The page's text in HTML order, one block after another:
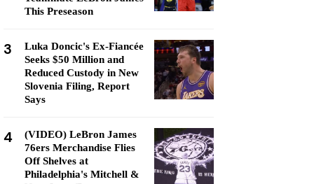
This Preseason
3
Luka Doncic's Ex-Fiancée
Seeks $50 Million and
Reduced Custody in New
Slovenia Filing, Report
Says
4
(VIDEO) LeBron James
76ers Merchandise Flies
Off Shelves at
Philadelphia's Mitchell &